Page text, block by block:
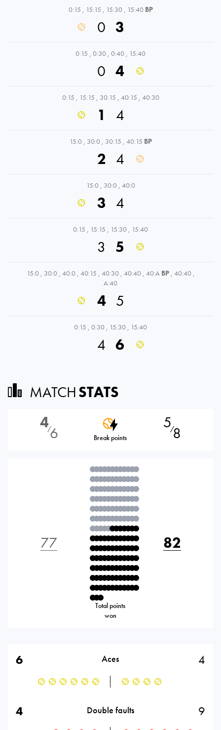
0:15 , 15:15 , 15:30 , 15:40 BP
0 3
0:15 , 0:30 , 0:40 , 15:40
0 4
0:15 , 15:15 , 30:15 , 40:15 , 40:30
1 4
15:0 , 30:0 , 30:15 , 40:15 BP
2 4
15:0 , 30:0 , 40:0
3 4
0:15 , 15:15 , 15:30 , 15:40
3 5
15:0 , 30:0 , 40:0 , 40:15 , 40:30 , 40:40 , 40:A BP , 40:40 ,
A:40
4 5
0:15 , 0:30 , 15:30 , 15:40
4 6
MATCHSTATS
4⁄6 Break points
5⁄8
77
Total points
won
82
6 Aces 4
4 Double faults 9